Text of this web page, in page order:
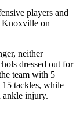
players and
Knoxville on
neither
dressed out for
team with 5
15 tackles, while
ankle injury.